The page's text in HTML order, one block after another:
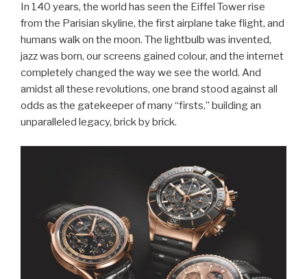
In 140 years, the world has seen the Eiffel Tower rise
from the Parisian skyline, the first airplane take flight, and
humans walk on the moon. The lightbulb was invented,
jazz was born, our screens gained colour, and the internet
completely changed the way we see the world. And
amidst all these revolutions, one brand stood against all
odds as the gatekeeper of many “firsts,” building an
unparalleled legacy, brick by brick.